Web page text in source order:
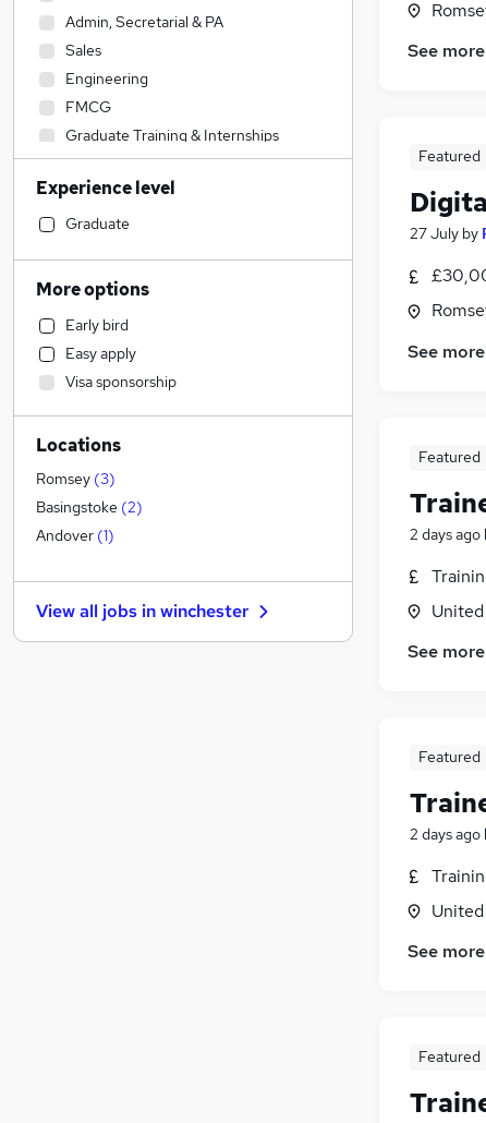
See more
Featured
27 July by
See more
Featured
2 days ago
See more
Featured
2 days ago
See more
Featured
Admin, Secretarial & PA
Sales
Engineering
FMCG
Graduate Training & Internships
Human Resources
IT & Telecoms (3
Construction & Property
Accountancy (Qualified)
Accountancy
Recruitment Consultancy
Strategy & Consultancy
Financial Services
Legal
Media, Digital & Creative
Motoring & Automotive
Marketing & PR
Charity & Voluntary
Health & Medicine
Other
Banking
Experience level
Graduate
More options
Early bird
Easy apply
Visa sponsorship
Locations
Romsey (3)
Basingstoke (2)
Andover (1)
View all jobs inwinchester